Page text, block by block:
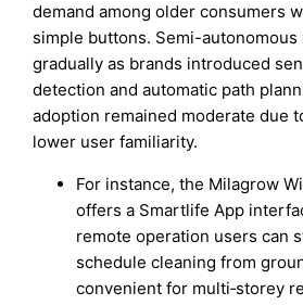
demand among older consumers
simple buttons. Semi-
gradually as brands introduced
detection and automatic path
adoption remained moderate due
lower user familiarity.
For instance, the Milagrow
offers a Smartlife App
remote operation users can
schedule cleaning from
convenient for multi‑storey